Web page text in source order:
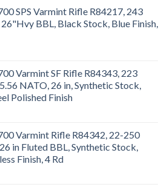
SPS Varmint Rifle R84217, 243
BBL, Black Stock, Blue Finish,
Varmint SF Rifle R84343, 223
NATO, 26 in, Synthetic Stock,
Polished Finish
Varmint Rifle R84342, 22-250
in Fluted BBL, Synthetic Stock,
Finish, 4 Rd